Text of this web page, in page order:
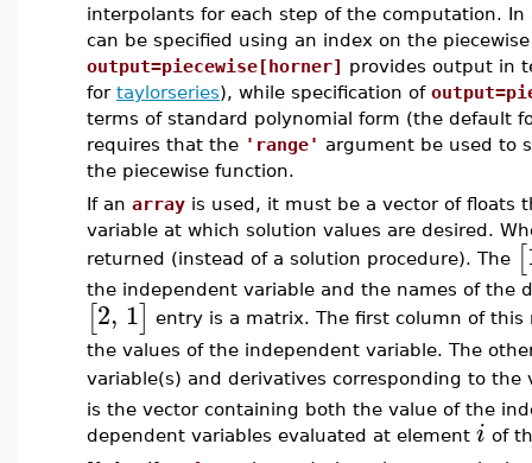
interpolants for each step of the computation.
can be specified using an index on the
output=piecewise[horner] provides output in
for taylorseries), while specification of
terms of standard polynomial form (the default
requires that the 'range' argument be used to
the piecewise function.
If an array is used, it must be a vector of floats
variable at which solution values are desired.
returned (instead of a solution procedure). The [
the independent variable and the names of the
[2, 1] entry is a matrix. The first column of
the values of the independent variable. The
variable(s) and derivatives corresponding to
is the vector containing both the value of the
dependent variables evaluated at element i of